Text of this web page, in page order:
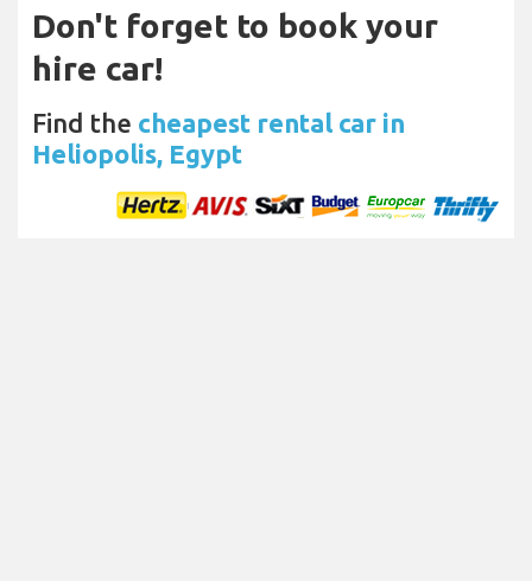
Don't forget to book your
hire car!
Find the cheapest rental car in
Heliopolis, Egypt